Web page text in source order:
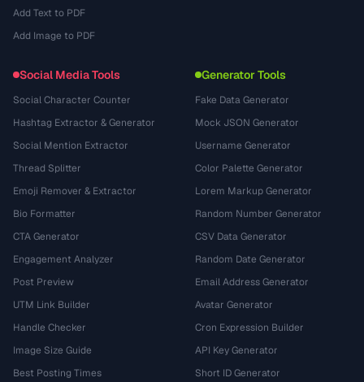
Add Text to PDF
Add Image to PDF
Social Media Tools
Social Character Counter
Hashtag Extractor & Generator
Social Mention Extractor
Thread Splitter
Emoji Remover & Extractor
Bio Formatter
CTA Generator
Engagement Analyzer
Post Preview
UTM Link Builder
Handle Checker
Image Size Guide
Best Posting Times
Generator Tools
Fake Data Generator
Mock JSON Generator
Username Generator
Color Palette Generator
Lorem Markup Generator
Random Number Generator
CSV Data Generator
Random Date Generator
Email Address Generator
Avatar Generator
Cron Expression Builder
API Key Generator
Short ID Generator